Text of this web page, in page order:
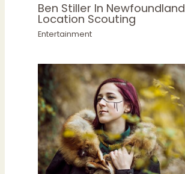
Ben Stiller In Newfoundland
Location Scouting
Entertainment